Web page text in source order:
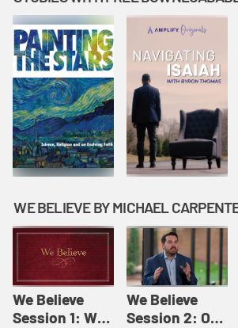
Story Time
Originals: It's
Story Time
WE BELIEVE BY MICHAEL
We Believe
Session 1: We
We Believe
Session 2: Of